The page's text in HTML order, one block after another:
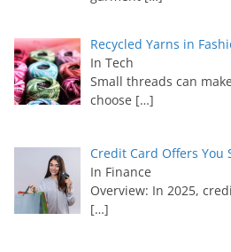
Recycled Yarns in
In Tech
Small threads can
choose […]
Credit Card Offers You
In Finance
Overview: In 2025,
[…]